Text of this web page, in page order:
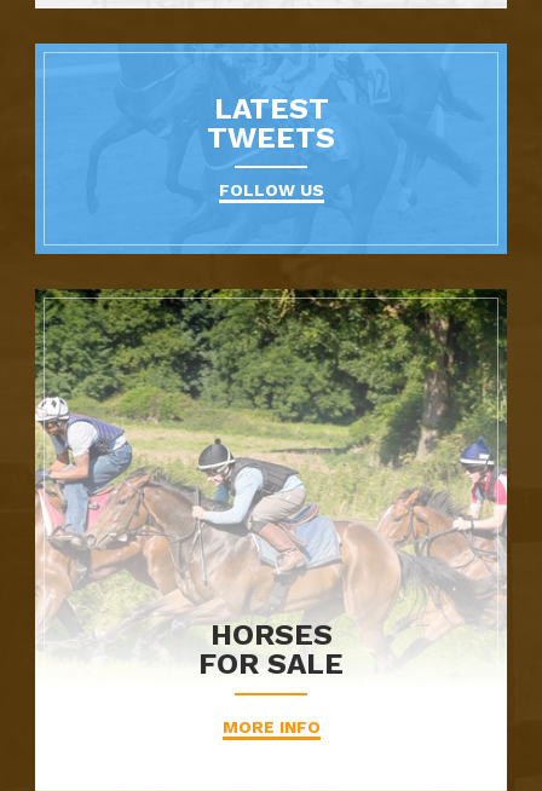
LATEST
TWEETS
FOLLOW US
HORSES
FOR SALE
MORE INFO